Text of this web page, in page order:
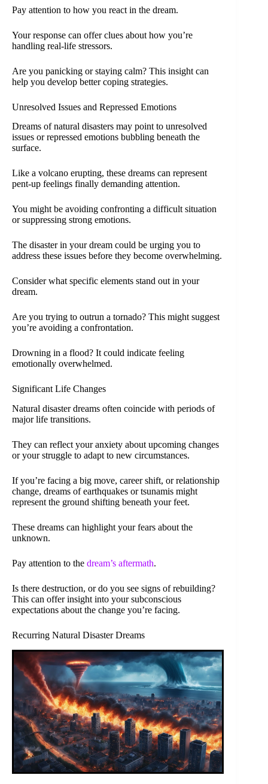
Pay attention to how you react in the dream.
Your response can offer clues about how you’re
handling real-life stressors.
Are you panicking or staying calm? This insight can
help you develop better coping strategies.
Unresolved Issues and Repressed Emotions
Dreams of natural disasters may point to unresolved
issues or repressed emotions bubbling beneath the
surface.
Like a volcano erupting, these dreams can represent
pent-up feelings finally demanding attention.
You might be avoiding confronting a difficult situation
or suppressing strong emotions.
The disaster in your dream could be urging you to
address these issues before they become overwhelming.
Consider what specific elements stand out in your
dream.
Are you trying to outrun a tornado? This might suggest
you’re avoiding a confrontation.
Drowning in a flood? It could indicate feeling
emotionally overwhelmed.
Significant Life Changes
Natural disaster dreams often coincide with periods of
major life transitions.
They can reflect your anxiety about upcoming changes
or your struggle to adapt to new circumstances.
If you’re facing a big move, career shift, or relationship
change, dreams of earthquakes or tsunamis might
represent the ground shifting beneath your feet.
These dreams can highlight your fears about the
unknown.
Pay attention to the dream’s aftermath.
Is there destruction, or do you see signs of rebuilding?
This can offer insight into your subconscious
expectations about the change you’re facing.
Recurring Natural Disaster Dreams